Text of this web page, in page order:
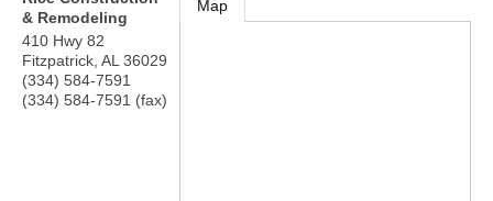
& Remodeling
410 Hwy 82
Fitzpatrick AL 36029
(334) 584-7591
(334) 584-7591 (fax)
Map